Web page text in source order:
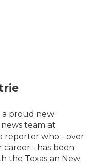
a proud new
team at
reporter who - over
career - has been
the Texas an New